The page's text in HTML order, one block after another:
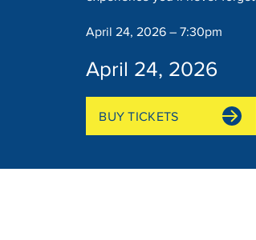
April 24, 2026 – 7:30pm
BUY TICKETS
April 24, 2026